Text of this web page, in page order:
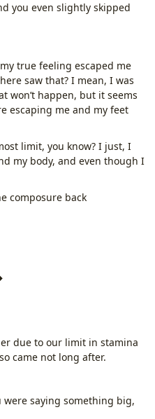
you even slightly skipped
true feeling escaped me
saw that? I mean, I was
won’t happen, but it seems
escaping me and my feet
limit, you know? I just, I
my body, and even though I
composure back
due to our limit in stamina
came not long after.
were saying something big,